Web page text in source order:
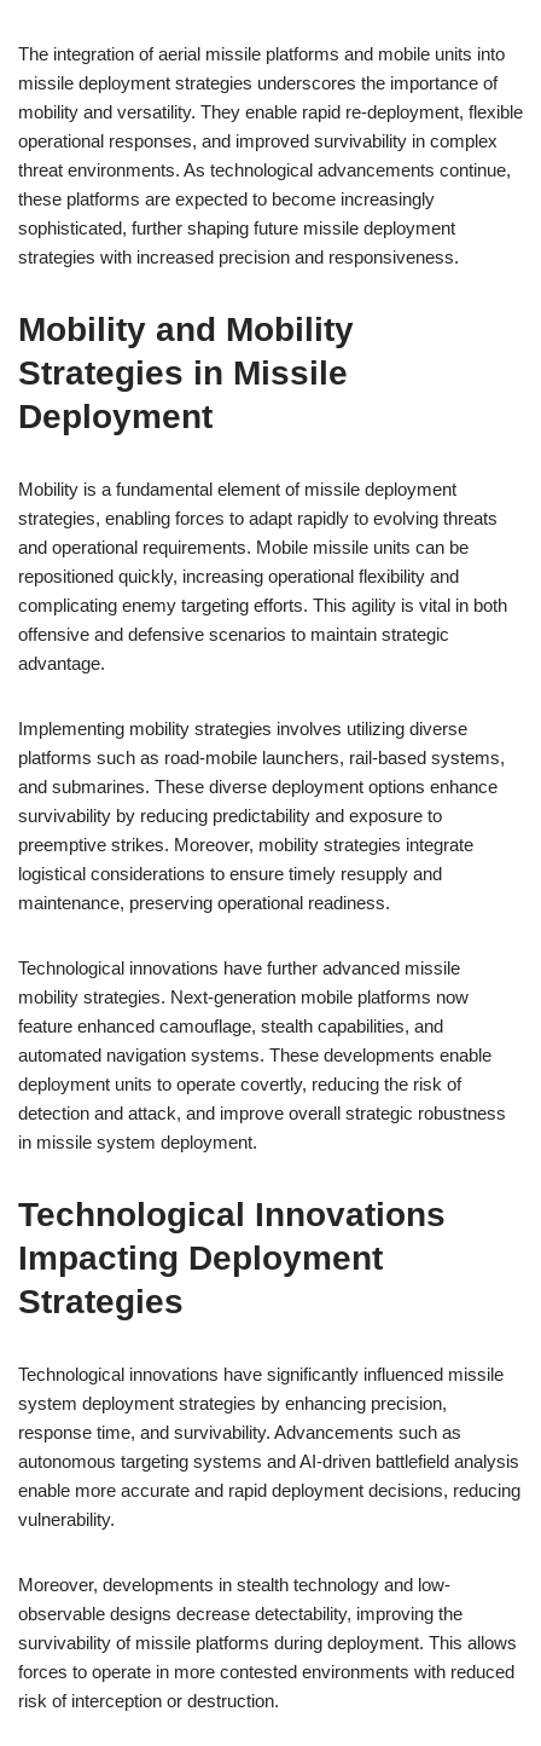
The integration of aerial missile platforms and mobile units into
missile deployment strategies underscores the importance of
mobility and versatility. They enable rapid re-deployment, flexible
operational responses, and improved survivability in complex
threat environments. As technological advancements continue,
these platforms are expected to become increasingly
sophisticated, further shaping future missile deployment
strategies with increased precision and responsiveness.
Mobility and Mobility
Strategies in Missile
Deployment
Mobility is a fundamental element of missile deployment
strategies, enabling forces to adapt rapidly to evolving threats
and operational requirements. Mobile missile units can be
repositioned quickly, increasing operational flexibility and
complicating enemy targeting efforts. This agility is vital in both
offensive and defensive scenarios to maintain strategic
advantage.
Implementing mobility strategies involves utilizing diverse
platforms such as road-mobile launchers, rail-based systems,
and submarines. These diverse deployment options enhance
survivability by reducing predictability and exposure to
preemptive strikes. Moreover, mobility strategies integrate
logistical considerations to ensure timely resupply and
maintenance, preserving operational readiness.
Technological innovations have further advanced missile
mobility strategies. Next-generation mobile platforms now
feature enhanced camouflage, stealth capabilities, and
automated navigation systems. These developments enable
deployment units to operate covertly, reducing the risk of
detection and attack, and improve overall strategic robustness
in missile system deployment.
Technological Innovations
Impacting Deployment
Strategies
Technological innovations have significantly influenced missile
system deployment strategies by enhancing precision,
response time, and survivability. Advancements such as
autonomous targeting systems and AI-driven battlefield analysis
enable more accurate and rapid deployment decisions, reducing
vulnerability.
Moreover, developments in stealth technology and low-
observable designs decrease detectability, improving the
survivability of missile platforms during deployment. This allows
forces to operate in more contested environments with reduced
risk of interception or destruction.